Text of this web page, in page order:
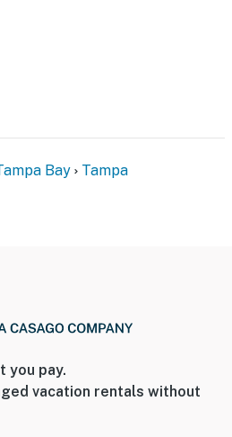
Bay Tampa
you pay.
vacation rentals without